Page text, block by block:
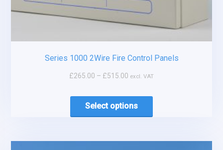
Series 1000 2Wire Fire Control Panels
£265.00 – £515.00 excl. VAT
Select options